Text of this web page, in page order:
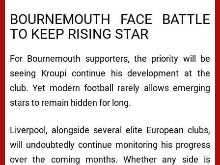
BOURNEMOUTH FACE BATTLE
TO KEEP RISING STAR
For Bournemouth supporters, the priority will be
seeing Kroupi continue his development at the
club. Yet modern football rarely allows emerging
stars to remain hidden for long.
Liverpool, alongside several elite European clubs,
will undoubtedly continue monitoring his progress
over the coming months. Whether any side is